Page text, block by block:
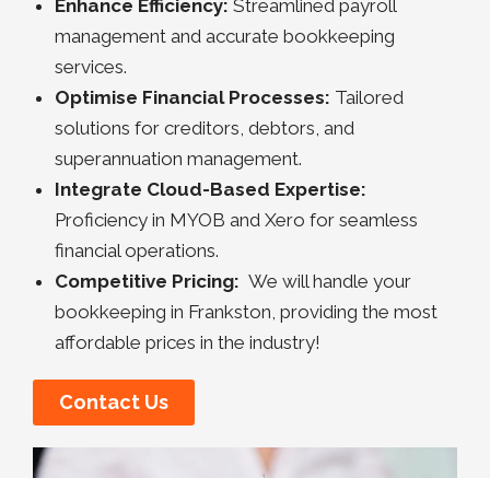
Enhance Efficiency: Streamlined payroll
management and accurate bookkeeping
services.
Optimise Financial Processes: Tailored
solutions for creditors, debtors, and
superannuation management.
Integrate Cloud-Based Expertise:
Proficiency in MYOB and Xero for seamless
financial operations.
Competitive Pricing: We will handle your
bookkeeping in Frankston, providing the most
affordable prices in the industry!
Contact Us